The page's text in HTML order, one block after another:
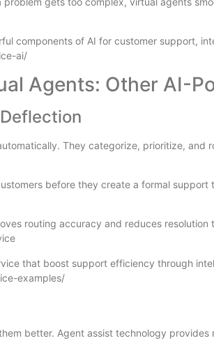
components of AI for customer support,
ai/
Agents: Other AI-
They categorize, prioritize,
before they create a formal
routing accuracy and reduces resolution
that boost support efficiency through
examples/
better. Agent assist technology